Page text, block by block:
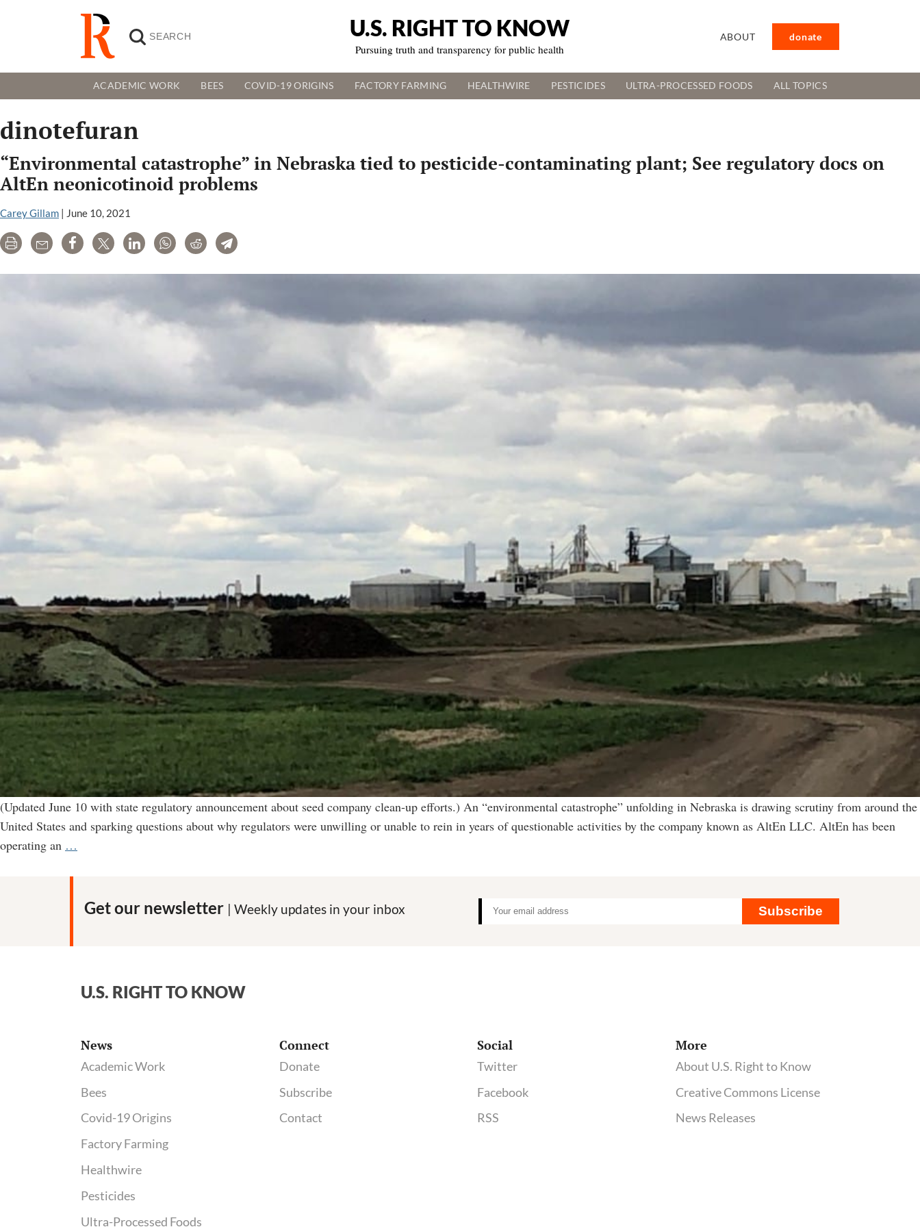
U.S. RIGHT TO KNOW
Pursuing truth and transparency for public health
ABOUT donate
ACADEMIC WORK BEES COVID-19 ORIGINS FACTORY FARMING HEALTHWIRE PESTICIDES ULTRA-PROCESSED FOODS ALL TOPICS
dinotefuran
“Environmental catastrophe” in Nebraska tied to pesticide-contaminating plant; See regulatory docs on
AltEn neonicotinoid problems
Carey Gillam | June 10, 2021
Print Email Share Tweet LinkedInWhatsAppRedditTelegram
(Updated June 10 with state regulatory announcement about seed company clean-up efforts.) An “environmental catastrophe” unfolding in Nebraska is drawing scrutiny from around the
United States and sparking questions about why regulators were unwilling or unable to rein in years of questionable activities by the company known as AltEn LLC. AltEn has been
operating an …
Nebraska
plant;
docs
on
AltEn
neonicotinoid
Get our newsletter | Weekly updates in your inbox Subscribe
U.S. RIGHT TO KNOW
News
Academic Work
Bees
Covid-19 Origins
Factory Farming
Healthwire
Pesticides
Ultra-Processed Foods
Connect
Donate
Subscribe
Contact
Social
Twitter
Facebook
RSS
More
About U.S. Right to Know
Creative Commons License
News Releases